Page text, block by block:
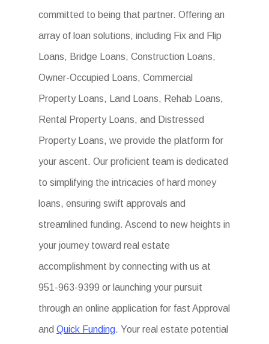
committed to being that partner. Offering an
array of loan solutions, including Fix and Flip
Loans, Bridge Loans, Construction Loans,
Owner-Occupied Loans, Commercial
Property Loans, Land Loans, Rehab Loans,
Rental Property Loans, and Distressed
Property Loans, we provide the platform for
your ascent. Our proficient team is dedicated
to simplifying the intricacies of hard money
loans, ensuring swift approvals and
streamlined funding. Ascend to new heights in
your journey toward real estate
accomplishment by connecting with us at
951-963-9399 or launching your pursuit
through an online application for fast Approval
andQuick Funding. Your real estate potential